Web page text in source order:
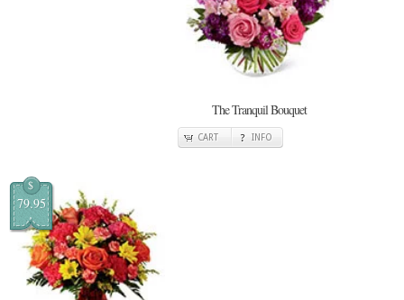
The Tranquil Bouquet
CART INFO
$
79.95